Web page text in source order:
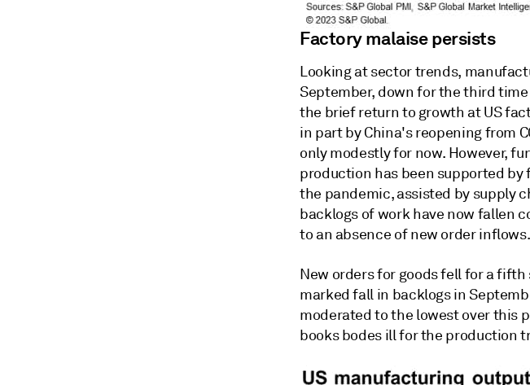
Factory malaise persists
Looking at sector trends,
September, down for the third
the brief return to growth at US
in part by China's reopening from
only modestly for now. However,
production has been supported
the pandemic, assisted by supply
backlogs of work have now fallen
to an absence of new order inflows.
New orders for goods fell for a
marked fall in backlogs in
moderated to the lowest over this
books bodes ill for the production